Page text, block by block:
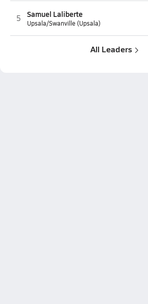
5 Samuel Laliberte
Upsala/Swanville (Upsala)
All Leaders